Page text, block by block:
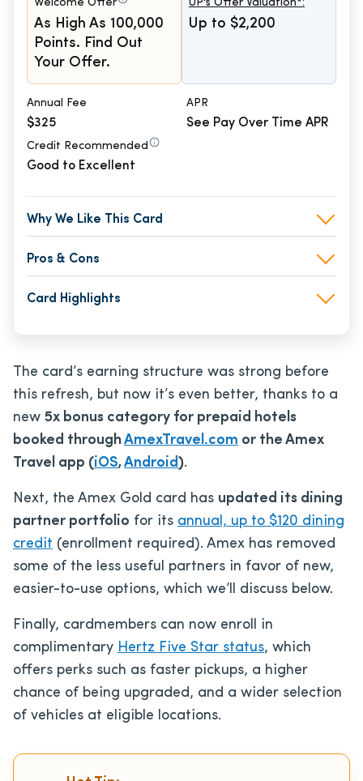
Welcome Offer
As High As 100,000
Points. Find Out
Your Offer.
UP's Offer Valuation*:
Up to $2,200
Annual Fee
$325
APR
See Pay Over Time APR
Credit Recommended
Good to Excellent
Why We Like This Card
Pros & Cons
Card Highlights
The card’s earning structure was strong before
this refresh, but now it’s even better, thanks to a
new 5x bonus category for prepaid hotels
booked throughAmexTravel.com or the Amex
Travel app (iOS,Android).
Next, the Amex Gold card has updated its dining
partner portfolio for its annual, up to $120 dining
credit (enrollment required). Amex has removed
some of the less useful partners in favor of new,
easier-to-use options, which we’ll discuss below.
Finally, cardmembers can now enroll in
complimentary Hertz Five Star status, which
offers perks such as faster pickups, a higher
chance of being upgraded, and a wider selection
of vehicles at eligible locations.